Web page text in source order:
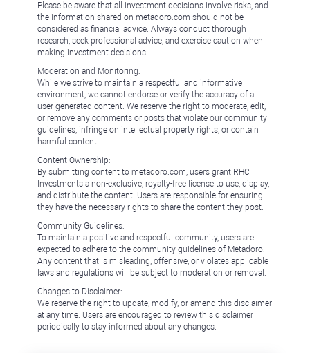
Please be aware that all investment decisions involve risks, and
the information shared on metadoro.com should not be
considered as financial advice. Always conduct thorough
research, seek professional advice, and exercise caution when
making investment decisions.
Moderation and Monitoring:
While we strive to maintain a respectful and informative
environment, we cannot endorse or verify the accuracy of all
user-generated content. We reserve the right to moderate, edit,
or remove any comments or posts that violate our community
guidelines, infringe on intellectual property rights, or contain
harmful content.
Content Ownership:
By submitting content to metadoro.com, users grant RHC
Investments a non-exclusive, royalty-free license to use, display,
and distribute the content. Users are responsible for ensuring
they have the necessary rights to share the content they post.
Community Guidelines:
To maintain a positive and respectful community, users are
expected to adhere to the community guidelines of Metadoro.
Any content that is misleading, offensive, or violates applicable
laws and regulations will be subject to moderation or removal.
Changes to Disclaimer:
We reserve the right to update, modify, or amend this disclaimer
at any time. Users are encouraged to review this disclaimer
periodically to stay informed about any changes.